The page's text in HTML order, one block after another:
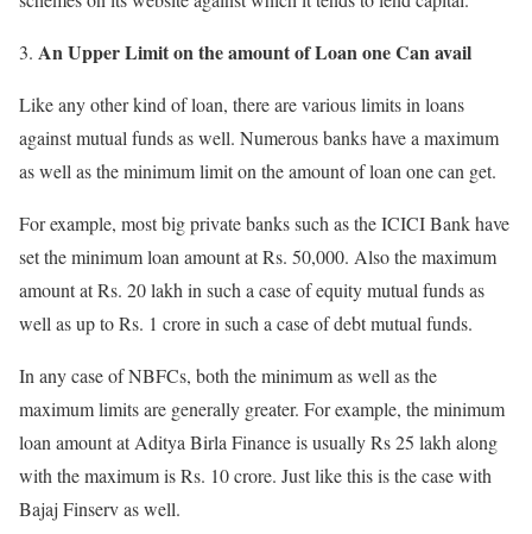
An Upper Limit on the amount of Loan one Can avail
Like any other kind of loan, there are various limits in loans
against mutual funds as well. Numerous banks have a maximum
as well as the minimum limit on the amount of loan one can get.
For example, most big private banks such as the ICICI Bank have
set the minimum loan amount at Rs. 50,000. Also the maximum
amount at Rs. 20 lakh in such a case of equity mutual funds as
well as up to Rs. 1 crore in such a case of debt mutual funds.
In any case of NBFCs, both the minimum as well as the
maximum limits are generally greater. For example, the minimum
loan amount at Aditya Birla Finance is usually Rs 25 lakh along
with the maximum is Rs. 10 crore. Just like this is the case with
Bajaj Finserv as well.